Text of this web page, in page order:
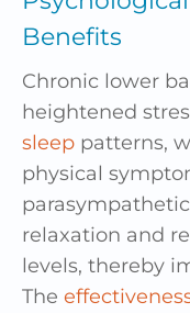
Benefits
Chronic lower
heightened
sleep patterns,
physical
relaxation and
levels, thereby
The